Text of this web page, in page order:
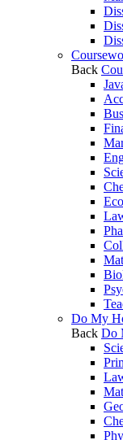
Back
Do My
Back Do